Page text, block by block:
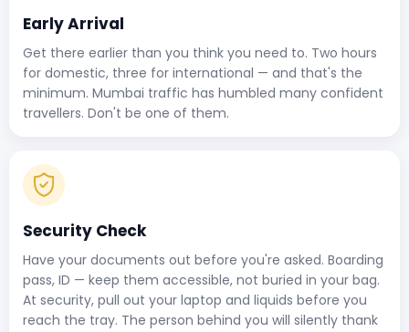
Early Arrival
Get there earlier than you think you need to. Two hours
for domestic, three for international — and that's the
minimum. Mumbai traffic has humbled many confident
travellers. Don't be one of them.
Security Check
Have your documents out before you're asked. Boarding
pass, ID — keep them accessible, not buried in your bag.
At security, pull out your laptop and liquids before you
reach the tray. The person behind you will silently thank